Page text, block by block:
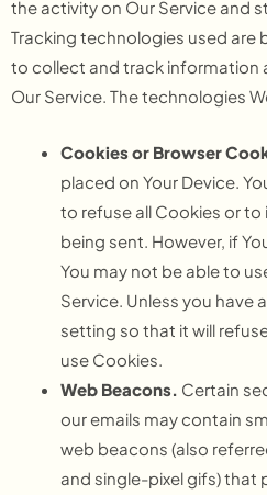
the activity on Our Service and
Tracking technologies used are
to collect and track information
Our Service. The technologies
Cookies or Browser
placed on Your Device.
to refuse all Cookies or
being sent. However, if
You may not be able to
Service. Unless you have
setting so that it will
use Cookies.
Web Beacons. Certain
our emails may contain
web beacons (also
and single-pixel gifs) that